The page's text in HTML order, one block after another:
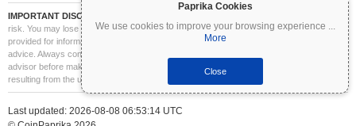
Paprika Cookies
We use cookies to improve your browsing experience ...
More
Close
IMPORTANT DISCLAIMER:
risk. You may lose part or all of your investment. All information on Coinpaprika is
provided for informational purposes only and does not constitute financial or investment
advice. Always conduct your own research (DYOR) and consult a qualified financial
advisor before making investment decisions. Coinpaprika is not liable for any losses
resulting from the use of this information.
Last updated: 2026-08-08 06:53:14 UTC